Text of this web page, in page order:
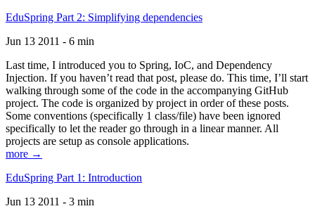
EduSpring Part 2: Simplifying dependencies
Jun 13 2011 - 6 min
Last time, I introduced you to Spring, IoC, and Dependency
Injection. If you haven’t read that post, please do. This time, I’ll start
walking through some of the code in the accompanying GitHub
project. The code is organized by project in order of these posts.
Some conventions (specifically 1 class/file) have been ignored
specifically to let the reader go through in a linear manner. All
projects are setup as console applications.
more →
EduSpring Part 1: Introduction
Jun 13 2011 - 3 min